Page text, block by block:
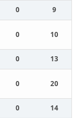
0 9
0 10
0 13
0 20
0
14